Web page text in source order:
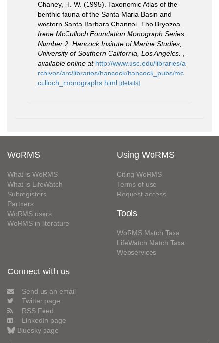
Chaney, H. W. (1995). Taxonomic Atlas of the
benthic fauna of the Santa Maria Basin and
western Santa Barbara Channel. The Bryozoa.
Irene McCulloch Foundation Monograph Series,
Number 2. Hancock Insitute of Marine Studies,
University of Southern California, Los Angeles.
available online at http://www.usc.edu/libraries/a
rchives/arc/libraries/hancock/hancock_pubs/mc
culloch_monographs.html [details]
WoRMS
What is WoRMS
What is LifeWatch
Subregisters
Partners
WoRMS users
WoRMS in literature
Using WoRMS
Citing WoRMS
Terms of use
Request access
Tools
WoRMS Match Taxa
LifeWatch Match Taxa
Webservices
Connect with us
Send us an email
Twitter page
RSS Feed
LinkedIn page
Bluesky page